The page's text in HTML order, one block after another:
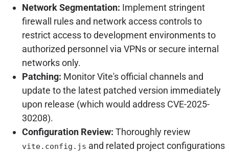
Network Segmentation: Implement stringent
firewall rules and network access controls to
restrict access to development environments to
authorized personnel via VPNs or secure internal
networks only.
Patching: Monitor Vite's official channels and
update to the latest patched version immediately
upon release (which would address CVE-2025-
30208).
Configuration Review: Thoroughly review
vite.config.js and related project configurations